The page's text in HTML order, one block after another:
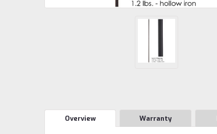
Overview Warranty